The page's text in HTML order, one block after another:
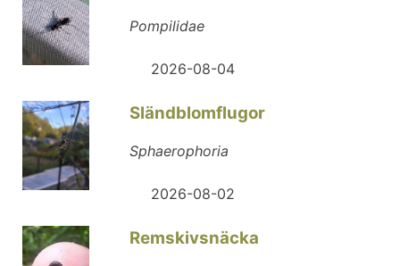
Pompilidae
2026-08-04
Sländblomflugor
Sphaerophoria
2026-08-02
Remskivsnäcka